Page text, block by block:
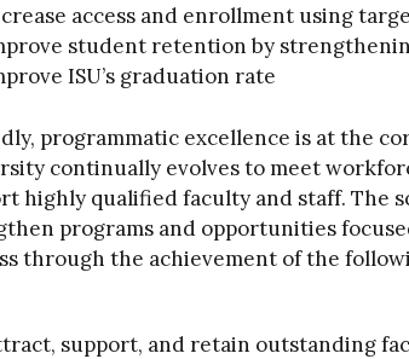
access and enrollment using
student retention by
ISU’s graduation rate
programmatic excellence is at the
continually evolves to meet
highly qualified faculty and staff. The
programs and opportunities
through the achievement of the
support, and retain outstanding